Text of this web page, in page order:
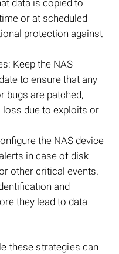
data is copied to
or at scheduled
protection against
Keep the NAS
to ensure that any
bugs are patched,
loss due to exploits or
the NAS device
in case of disk
other critical events.
and
they lead to data
these strategies can